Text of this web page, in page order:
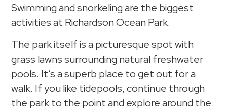
Swimming and snorkeling are the biggest
activities at Richardson Ocean Park.
The park itself is a picturesque spot with
grass lawns surrounding natural freshwater
pools. It’s a superb place to get out for a
walk. If you like tidepools, continue through
the park to the point and explore around the